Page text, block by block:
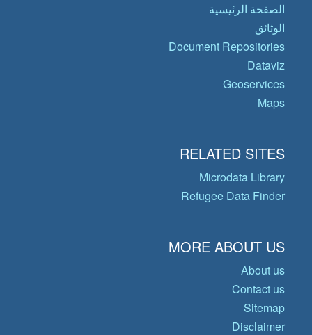
الصفحة الرئيسية
الوثائق
Document Repositories
Dataviz
Geoservices
Maps
RELATED SITES
Microdata Library
Refugee Data Finder
MORE ABOUT US
About us
Contact us
Sitemap
Disclaimer